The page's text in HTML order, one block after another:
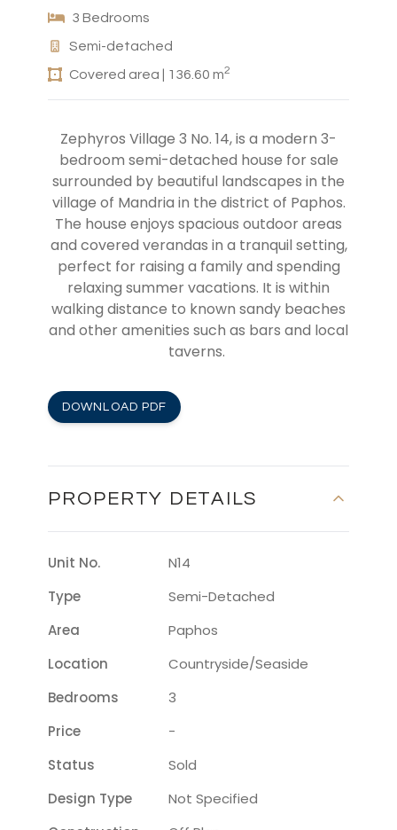
3 Bedrooms
Semi-detached
Covered area | 136.60 m2
Zephyros Village 3 No. 14,is a modern 3-
bedroom semi-detached house for sale
surrounded by beautiful landscapes in the
village of Mandria in the district of Paphos.
The house enjoys spacious outdoor areas
and covered verandas in a tranquil setting,
perfect for raising a family and spending
relaxing summer vacations. It is within
walking distance to known sandy beaches
and other amenities such as bars and local
taverns.
DOWNLOAD PDF
PROPERTY DETAILS
Unit No.
N14
Type
Semi-Detached
Area
Paphos
Location
Countryside/seaside
Bedrooms
3
Price
-
Status
Sold
Design Type
Not Specified